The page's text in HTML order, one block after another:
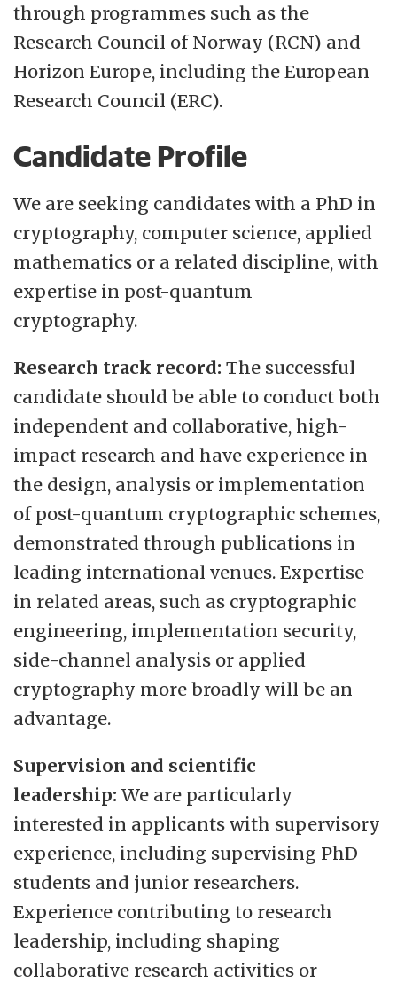
through programmes such as the
Research Council of Norway (RCN) and
Horizon Europe, including the European
Research Council (ERC).
Candidate Profile
We are seeking candidates with a PhD in
cryptography, computer science, applied
mathematics or a related discipline, with
expertise in post-quantum
cryptography.
Research track record:The successful
candidate should be able to conduct both
independent and collaborative, high-
impact research and have experience in
the design, analysis or implementation
of post-quantum cryptographic schemes,
demonstrated through publications in
leading international venues. Expertise
in related areas, such as cryptographic
engineering, implementation security,
side-channel analysis or applied
cryptography more broadly will be an
advantage.
Supervision and scientific
leadership:We are particularly
interested in applicants with supervisory
experience, including supervising PhD
students and junior researchers.
Experience contributing to research
leadership, including shaping
collaborative research activities or